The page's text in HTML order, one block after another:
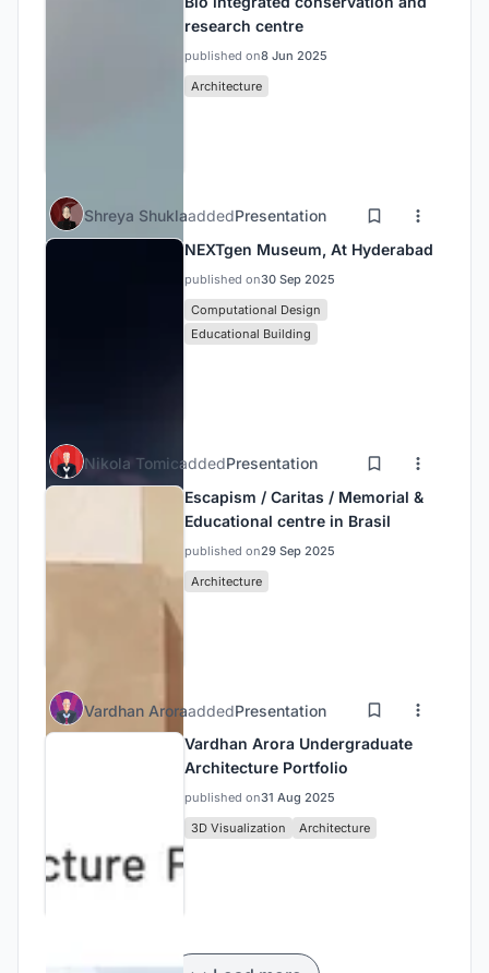
research centre
published on8 Jun 2025
Architecture
Shreya ShuklaaddedPresentation
NEXTgen Museum, At Hyderabad
published on30 Sep 2025
Computational Design
Educational Building
Nikola TomicaddedPresentation
Escapism / Caritas / Memorial &
Educational centre in Brasil
published on29 Sep 2025
Architecture
Vardhan AroraaddedPresentation
Vardhan Arora Undergraduate
Architecture Portfolio
published on31 Aug 2025
3D Visualization
Architecture